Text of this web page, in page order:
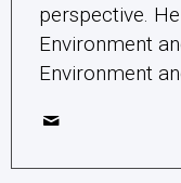
perspective.
Environment
Environment